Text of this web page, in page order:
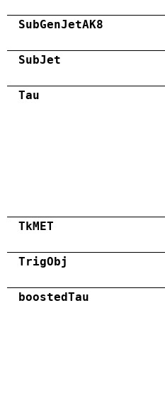
SubGenJetAK8
SubJet
Tau
TkMET
TrigObj
boostedTau